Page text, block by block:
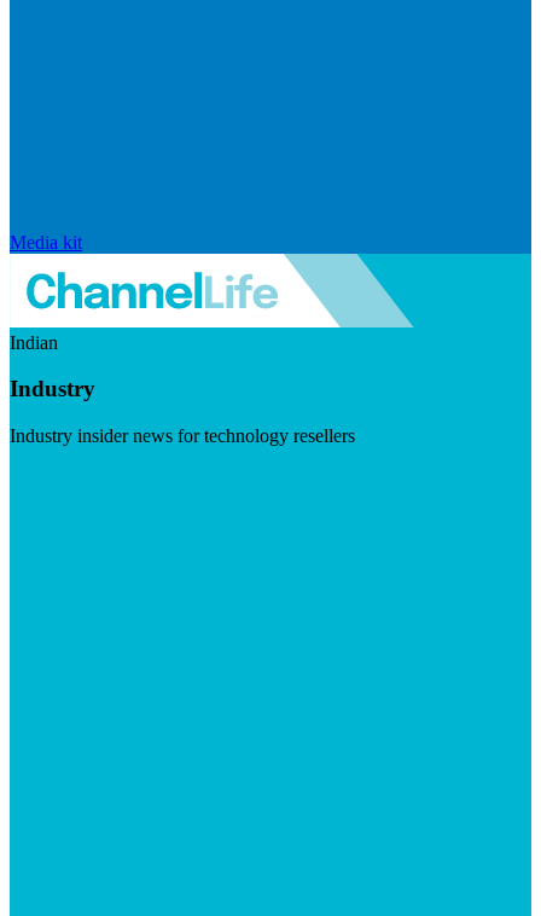
Media kit
Indian
Industry
Industry insider news for technology resellers